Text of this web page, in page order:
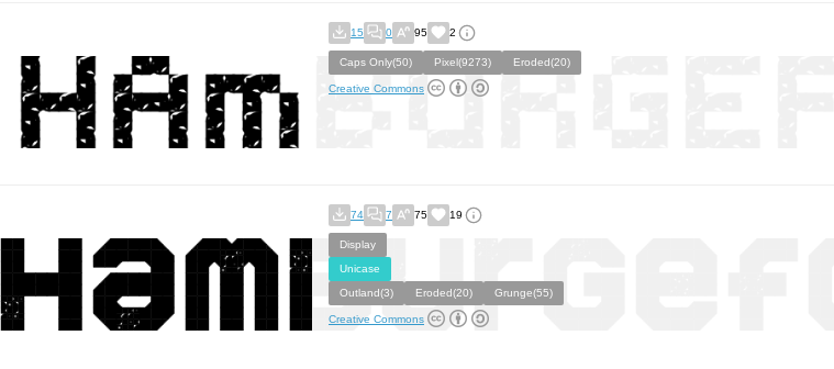
15 0 95 2
Caps Only(50) Pixel(9273) Eroded(20)
Creative Commons
74 7 75 19
Display
Unicase
Outland(3)
Eroded(20) Grunge(55)
Creative Commons